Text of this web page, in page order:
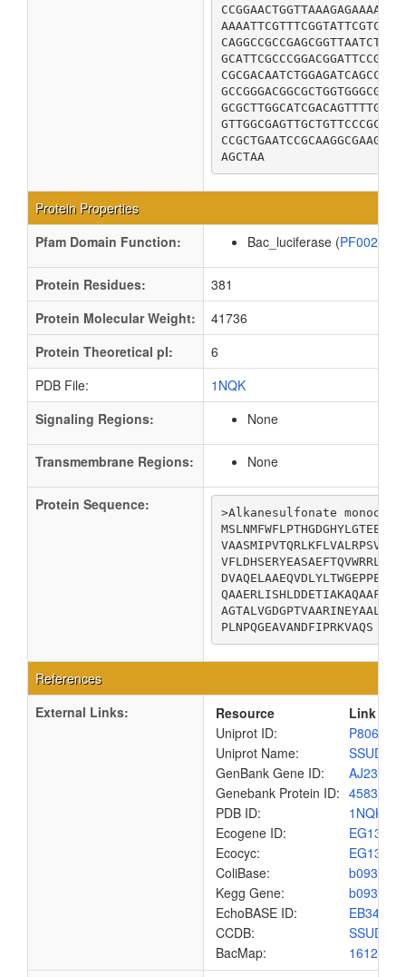
AGCTAA
Protein Properties
Pfam Domain Function:
Bac_luciferase (PF00296
Protein Residues:
381
Protein Molecular Weight:
41736
Protein Theoretical pI:
6
PDB File:
1NQK
Signaling Regions:
None
Transmembrane Regions: None
Protein Sequence:
>Alkanesulfonate
PLNPQGEAVANDFIPRKVAQS
References
External Links:
Resource
Link
Uniprot ID:
P80645
Uniprot Name:
GenBank Gene ID:
Genebank Protein ID: 4583568
PDB ID:
1NQK
Ecogene ID:
EG13706
Ecocyc:
EG13706
ColiBase:
b0935
Kegg Gene:
b0935
EchoBASE ID:
EB3470
CCDB:
BacMap: